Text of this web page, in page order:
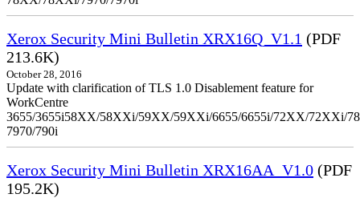
Xerox Security Mini Bulletin XRX16Q_V1.1 (PDF
213.6K)
October 28, 2016
Update with clarification of TLS 1.0 Disablement feature for
WorkCentre
3655/3655i58XX/58XXi/59XX/59XXi/6655/6655i/72XX/72XXi/
7970/790i
Xerox Security Mini Bulletin XRX16AA_V1.0 (PDF
195.2K)